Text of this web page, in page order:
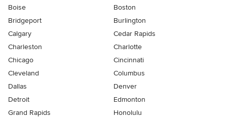
Boise
Boston
Bridgeport
Burlington
Calgary
Cedar Rapids
Charleston
Charlotte
Chicago
Cincinnati
Cleveland
Columbus
Dallas
Denver
Detroit
Edmonton
Grand Rapids
Honolulu